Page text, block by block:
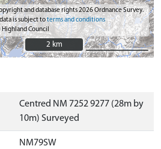
and database rights 2026 Ordnance Survey.
is subject toterms and conditions
Highland Council
2 km
2 km
Centred NM 7252 9277 (28m by
10m) Surveyed
NM79SW